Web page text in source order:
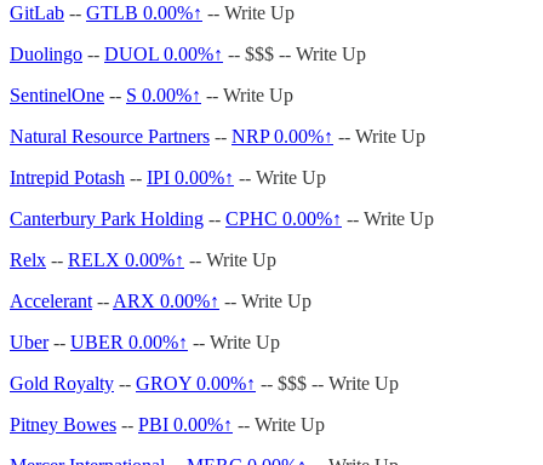
GitLab -- GTLB 0.00%↑ -- Write Up
Duolingo -- DUOL 0.00%↑ -- $$$ -- Write Up
SentinelOne -- S 0.00%↑ -- Write Up
Natural Resource Partners -- NRP0.00%↑ -- Write Up
Intrepid Potash -- IPI 0.00%↑ -- Write Up
Canterbury Park Holding -- CPHC 0.00%↑ -- Write Up
Relx -- RELX 0.00%↑ -- Write Up
Accelerant -- ARX 0.00%↑ -- Write Up
Uber-- UBER 0.00%↑ -- Write Up
Gold Royalty -- GROY 0.00%↑ -- $$$ -- Write Up
Pitney Bowes -- PBI 0.00%↑ -- Write Up